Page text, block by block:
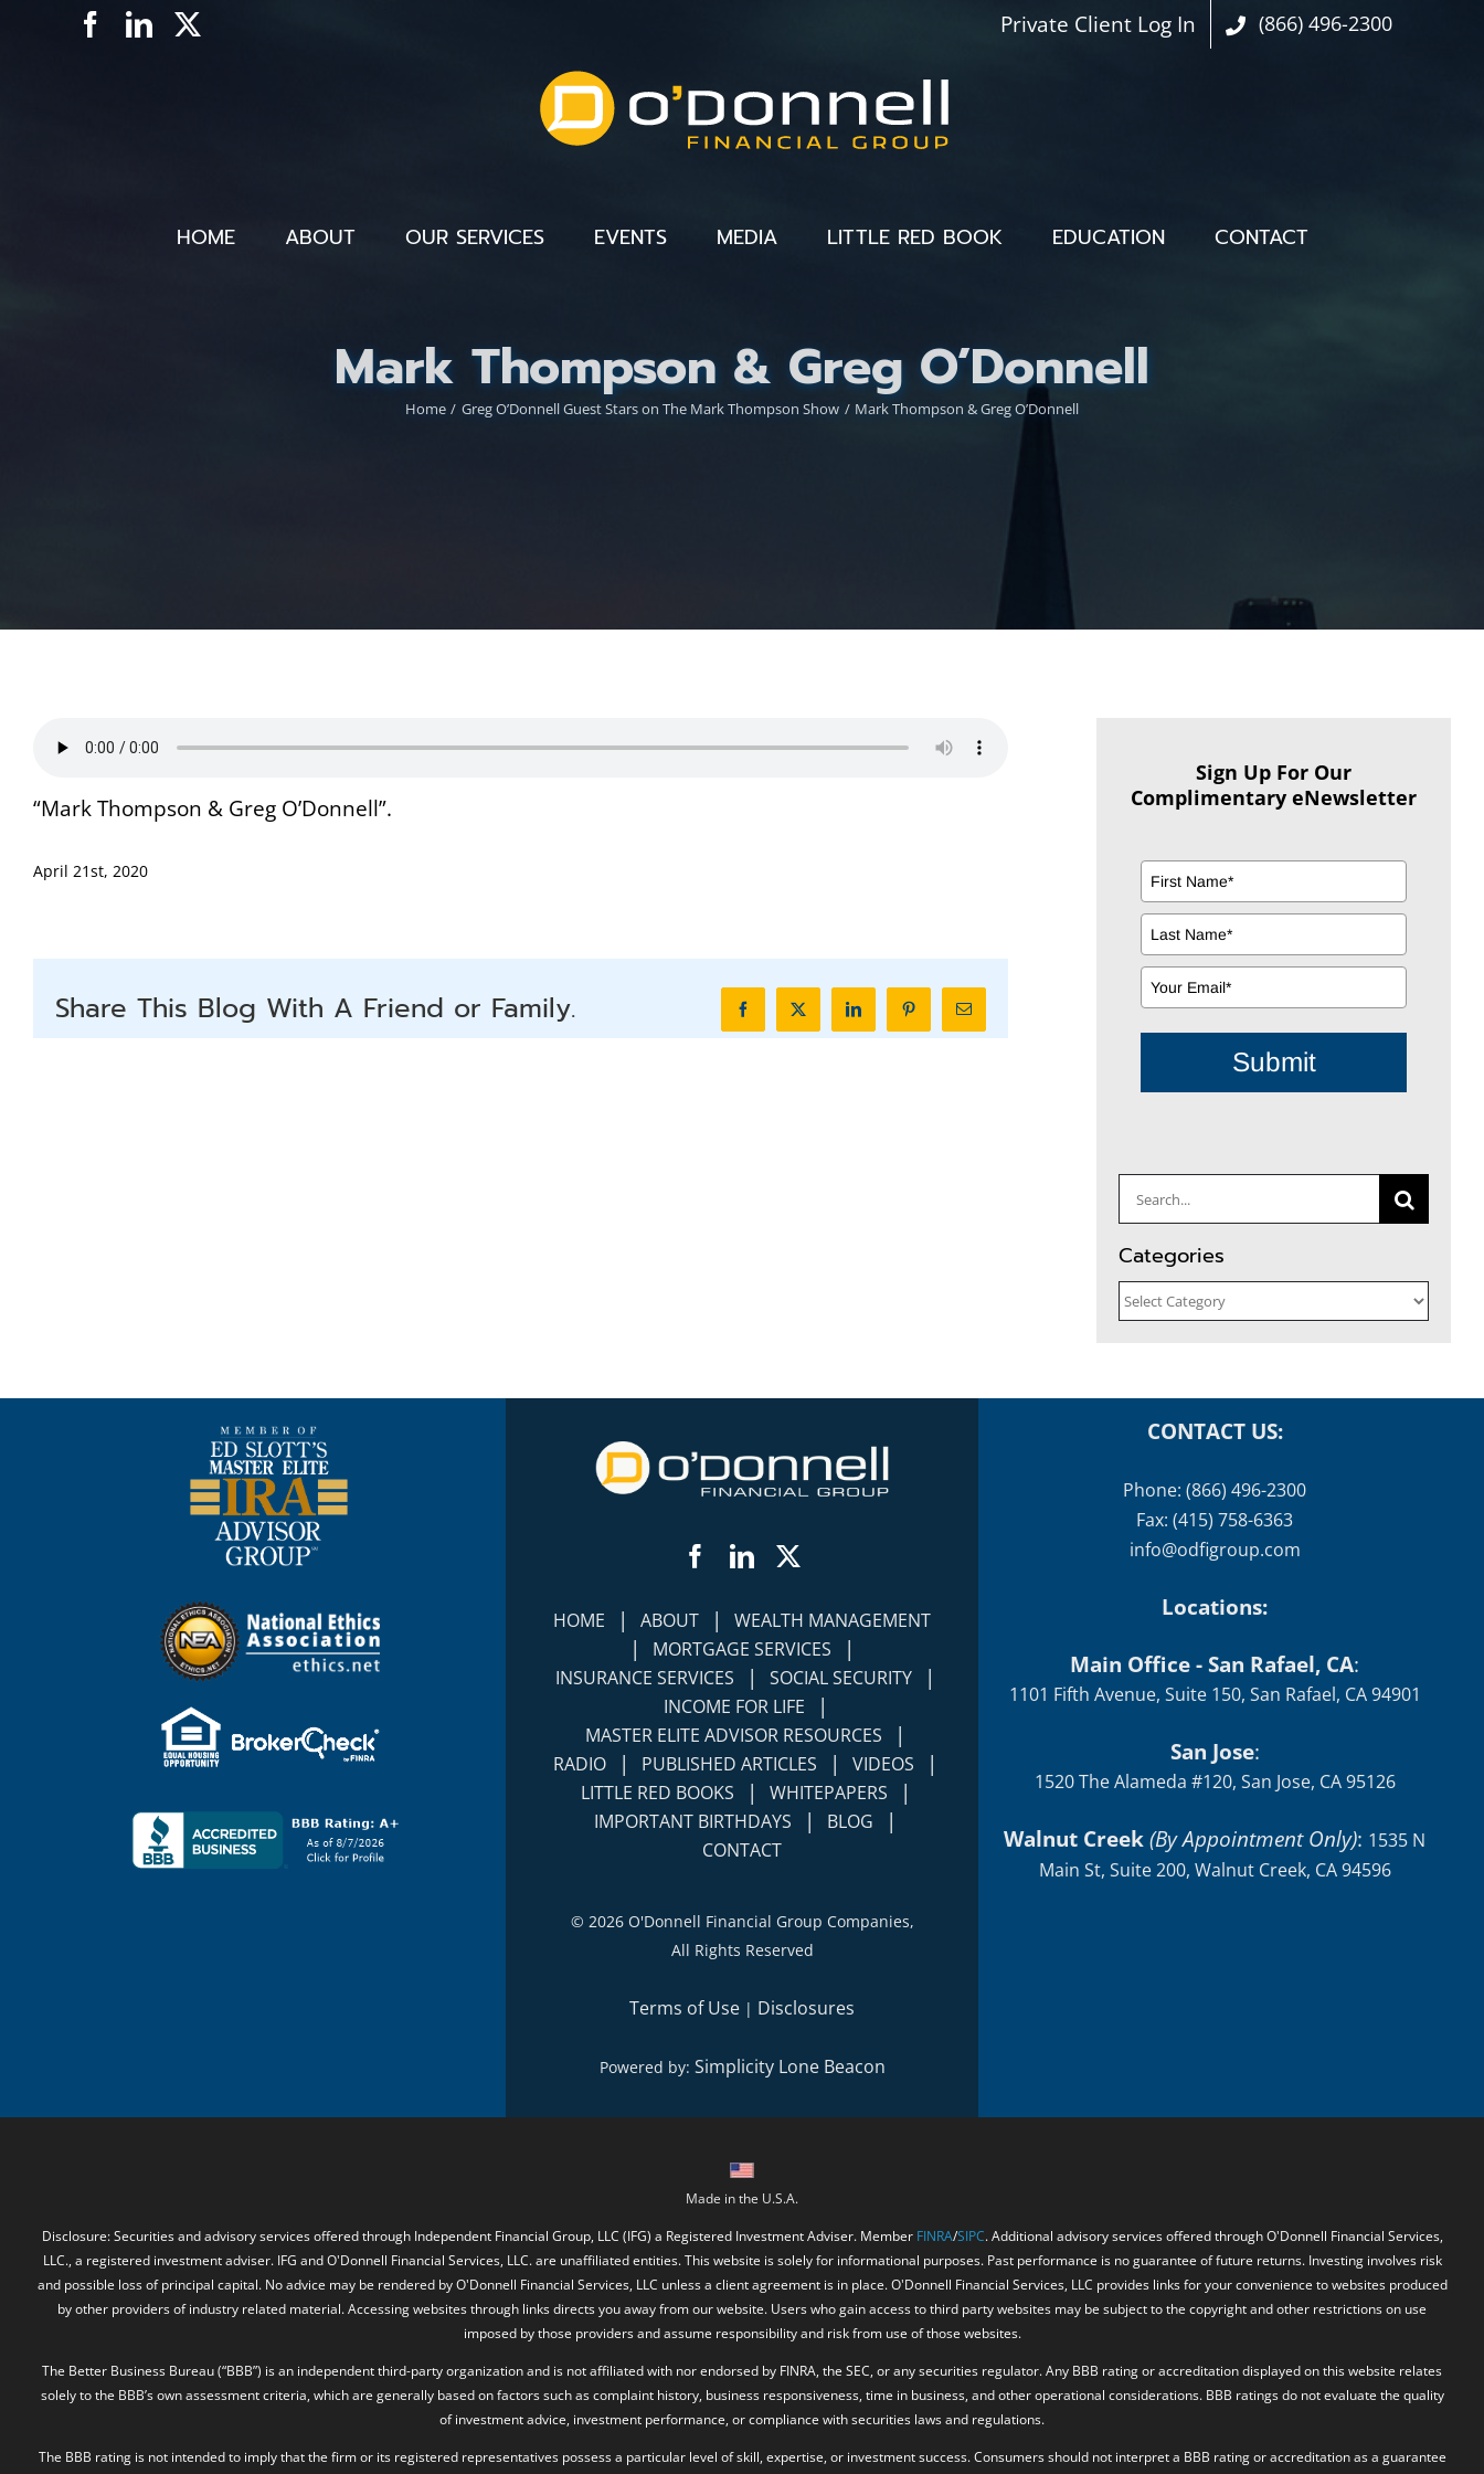
Facebook
LinkedIn Private Client Log In (866) 496-2300
HOME ABOUT OUR SERVICES EVENTS MEDIA LITTLE RED BOOK EDUCATION CONTACT
Mark Thompson & Greg O’Donnell
Home Greg O’Donnell Guest Stars on The Mark Thompson Show Mark Thompson & Greg O’Donnell
“Mark Thompson & Greg O’Donnell”.
April 21st, 2020
Share This Blog With A Friend or Family. FacebookX LinkedInPinterestEmail
Sign Up For Our
Complimentary eNewsletter
Submit
Search
for:
Categories
Categories
Facebook
LinkedIn
HOME | ABOUT | WEALTH MANAGEMENT
| MORTGAGE SERVICES |
INSURANCE SERVICES | SOCIAL SECURITY |
INCOME FOR LIFE |
MASTER ELITE ADVISOR RESOURCES |
RADIO | PUBLISHED ARTICLES | VIDEOS |
LITTLE RED BOOKS | WHITEPAPERS |
IMPORTANT BIRTHDAYS | BLOG |
CONTACT
© 2026 O'Donnell Financial Group Companies,
All Rights Reserved
Terms of Use | Disclosures
Powered by: Simplicity Lone Beacon
CONTACT US:
Phone: (866) 496-2300
Fax: (415) 758-6363
info@odfigroup.com
Locations:
Main Office - San Rafael, CA:
1101 Fifth Avenue, Suite 150, San Rafael, CA 94901
San Jose:
1520 The Alameda #120, San Jose, CA 95126
Walnut Creek(By Appointment Only): 1535 N
Main St, Suite 200, Walnut Creek, CA 94596
Made in the U.S.A.
Disclosure: Securities and advisory services offered through Independent Financial Group, LLC (IFG) a Registered Investment Adviser. Member FINRA/SIPC. Additional advisory services offered through O'Donnell Financial Services,
LLC., a registered investment adviser. IFG and O'Donnell Financial Services, LLC. are unaffiliated entities. This website is solely for informational purposes. Past performance is no guarantee of future returns. Investing involves risk
and possible loss of principal capital. No advice may be rendered by O'Donnell Financial Services, LLC unless a client agreement is in place. O'Donnell Financial Services, LLC provides links for your convenience to websites produced
by other providers of industry related material. Accessing websites through links directs you away from our website. Users who gain access to third party websites may be subject to the copyright and other restrictions on use
imposed by those providers and assume responsibility and risk from use of those websites.
The Better Business Bureau (“BBB”) is an independent third-party organization and is not affiliated with nor endorsed by FINRA, the SEC, or any securities regulator. Any BBB rating or accreditation displayed on this website relates
solely to the BBB’s own assessment criteria, which are generally based on factors such as complaint history, business responsiveness, time in business, and other operational considerations. BBB ratings do not evaluate the quality
of investment advice, investment performance, or compliance with securities laws and regulations.
The BBB rating is not intended to imply that the firm or its registered representatives possess a particular level of skill, expertise, or investment success. Consumers should not interpret a BBB rating or accreditation as a guarantee